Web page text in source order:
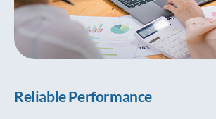
Reliable Performance